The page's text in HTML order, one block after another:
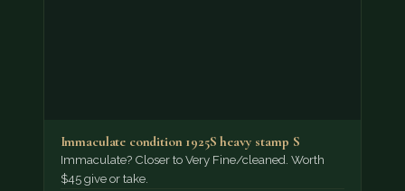
Immaculate condition 1925S heavy stamp S
Immaculate? Closer to Very Fine/cleaned. Worth
$45 give or take.